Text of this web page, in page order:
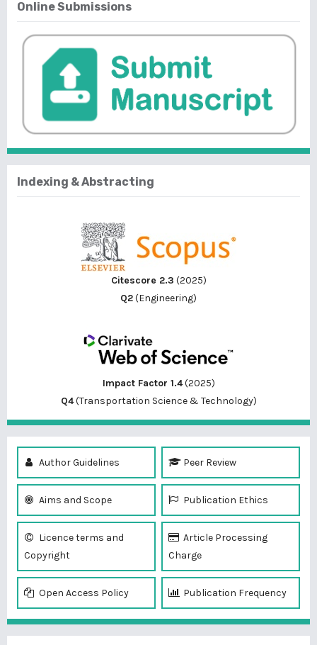
Online Submissions
Indexing & Abstracting
Citescore 2.3 (2025)
Q2(Engineering)
Impact Factor 1.4(2025)
Q4(Transportation Science & Technology)
Author Guidelines Peer Review
Aims and Scope Publication Ethics
Licence terms and
Copyright
Article Processing
Charge
Open Access Policy Publication Frequency